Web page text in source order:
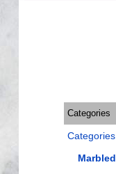
Categories
Categories